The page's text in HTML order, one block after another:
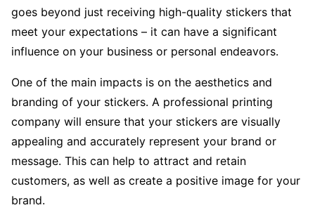
goes beyond just receiving high-quality stickers that
meet your expectations – it can have a significant
influence on your business or personal endeavors.
One of the main impacts is on the aesthetics and
branding of your stickers. A professional printing
company will ensure that your stickers are visually
appealing and accurately represent your brand or
message. This can help to attract and retain
customers, as well as create a positive image for your
brand.